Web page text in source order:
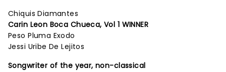
Chiquis Diamantes
Carin Leon Boca Chueca, Vol 1 WINNER
Peso Pluma Exodo
Jessi Uribe De Lejitos
Songwriter of the year, non-classical